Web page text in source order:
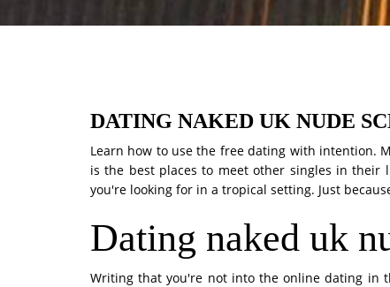
DATING NAKED UK NUDE
Learn how to use the free dating with intention.
is the best places to meet other singles in their
you're looking for in a tropical setting. Just
Dating naked uk
Writing that you're not into the online dating in